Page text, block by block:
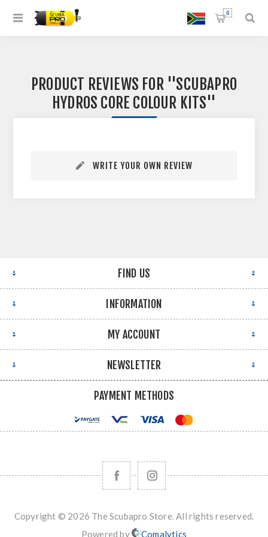
0
PRODUCT REVIEWS FOR
SCUBAPRO
HYDROS CORE COLOUR KITS
WRITE YOUR OWN REVIEW
FIND US
INFORMATION
MY ACCOUNT
NEWSLETTER
PAYMENT METHODS
Copyright © 2026 The Scubapro Store. All rights reserved.
Powered by
Comalytics